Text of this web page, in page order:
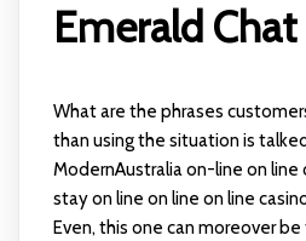
Emerald
What are the phrases
than using the situation is
ModernAustralia on-line on line
stay on line on line on line
Even, this one can moreover